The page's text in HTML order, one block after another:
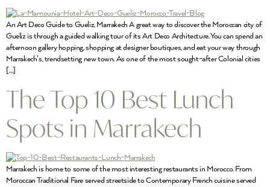
An Art Deco Guide to Gueliz, Marrakech A great way to discover the Moroccan city of
Gueliz is through a guided walking tour of its Art Deco Architecture. You can spend an
afternoon gallery hopping, shopping at designer boutiques, and eat your way through
Marrakech’s, trendsetting new town. As one of the most sought-after Colonial cities
[…]
The Top 10 Best Lunch
Spots in Marrakech
Marrakech is home to some of the most interesting restaurants in Morocco. From
Moroccan Traditional Fare served streetside to Contemporary French cuisine served